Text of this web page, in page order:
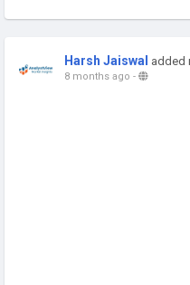
Harsh Jaiswal added
8 months ago -